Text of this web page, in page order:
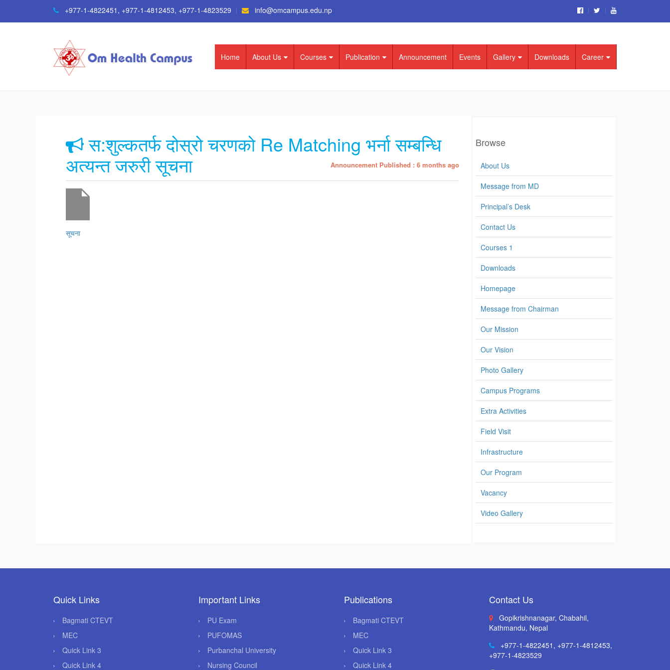
+977-1-4822451 , +977-1-4812453, +977-1-4823529 info@omcampus.edu.np
Home About Us Courses Publication Announcement Events Gallery Downloads Career
स:शुल्कतर्फ दोस्रो चरणको Re Matching भर्ना सम्बन्धि
अत्यन्त जरुरी सूचना
Announcement Published : 6 months ago
सूचना
Browse
About Us
Message from MD
Principal’s Desk
Contact Us
Courses 1
Downloads
Homepage
Message from Chairman
Our Mission
Our Vision
Photo Gallery
Campus Programs
Extra Activities
Field Visit
Infrastructure
Our Program
Vacancy
Video Gallery
Quick Links
Bagmati CTEVT
MEC
Quick Link 3
Quick Link 4
Important Links
PU Exam
PUFOMAS
Purbanchal University
Nursing Council
Publications
Bagmati CTEVT
MEC
Quick Link 3
Quick Link 4
Contact Us
Gopikrishnanagar, Chabahil,
Kathmandu, Nepal
+977-1-4822451 , +977-1-4812453,
+977-1-4823529